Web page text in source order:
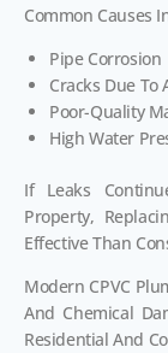
Common Causes
Pipe Corrosion
Cracks Due To
Poor-Quality
High Water
If Leaks
Property,
Effective Than
Modern CPVC
And Chemical
Residential And